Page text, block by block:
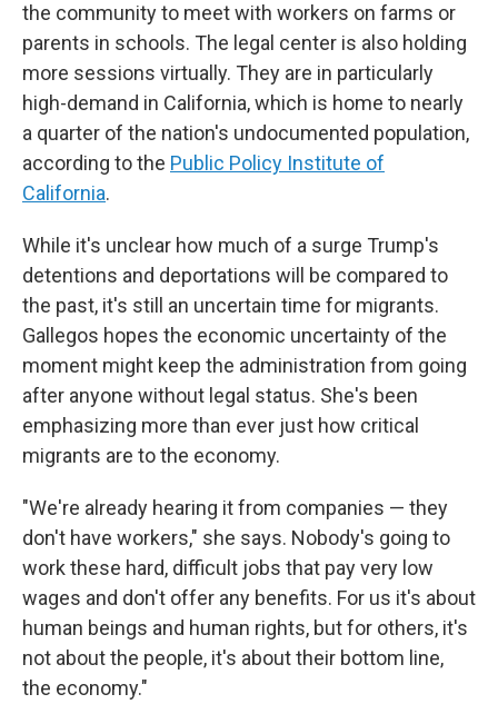
the community to meet with workers on farms or
parents in schools. The legal center is also holding
more sessions virtually. They are in particularly
high-demand in California, which is home to nearly
a quarter of the nation's undocumented population,
according to the Public Policy Institute of
California.
While it's unclear how much of a surge Trump's
detentions and deportations will be compared to
the past, it's still an uncertain time for migrants.
Gallegos hopes the economic uncertainty of the
moment might keep the administration from going
after anyone without legal status. She's been
emphasizing more than ever just how critical
migrants are to the economy.
"We're already hearing it from companies — they
don't have workers," she says. Nobody's going to
work these hard, difficult jobs that pay very low
wages and don't offer any benefits. For us it's about
human beings and human rights, but for others, it's
not about the people, it's about their bottom line,
the economy."